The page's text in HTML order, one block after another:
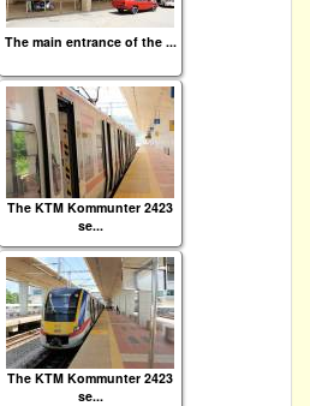
The main entrance of the ...
The KTM Kommunter 2423
se...
The KTM Kommunter 2423
se...